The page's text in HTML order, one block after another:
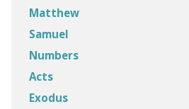
Matthew
Samuel
Numbers
Acts
Exodus